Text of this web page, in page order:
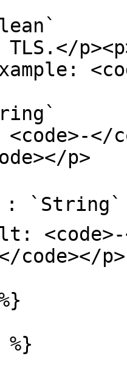
</
p>
:
code></p>
%}
%}